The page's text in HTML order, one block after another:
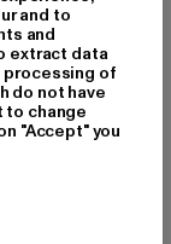
and to
and
extract data
processing of
do not have
to change
"Accept" you